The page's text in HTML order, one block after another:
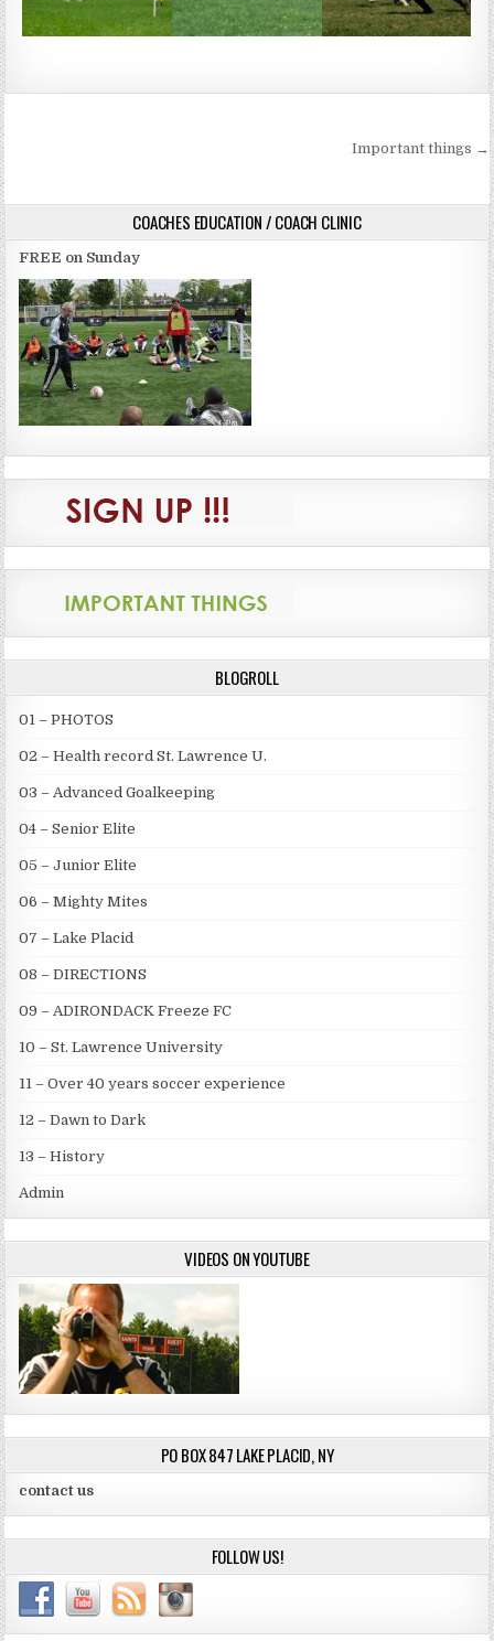
Important things →
COACHES EDUCATION / COACH CLINIC
FREE on Sunday
BLOGROLL
01 – PHOTOS
02 – Health record St. Lawrence U.
03 – Advanced Goalkeeping
04 – Senior Elite
05 – Junior Elite
06 – Mighty Mites
07 – Lake Placid
08 – DIRECTIONS
09 – ADIRONDACK Freeze FC
10 – St. Lawrence University
11 – Over 40 years soccer experience
12 – Dawn to Dark
13 – History
Admin
VIDEOS ON YOUTUBE
PO BOX 847 LAKE PLACID, NY
contact us
FOLLOW US!